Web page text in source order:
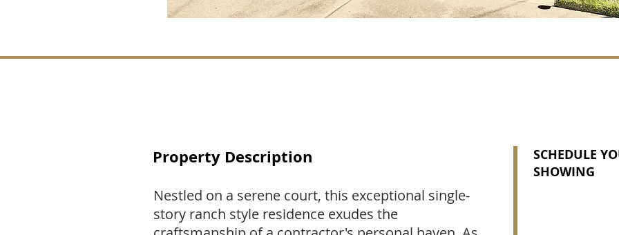
Property Description
Nestled on a serene court, this exceptional single-
story ranch style residence exudes the
SCHEDULE
SHOWING